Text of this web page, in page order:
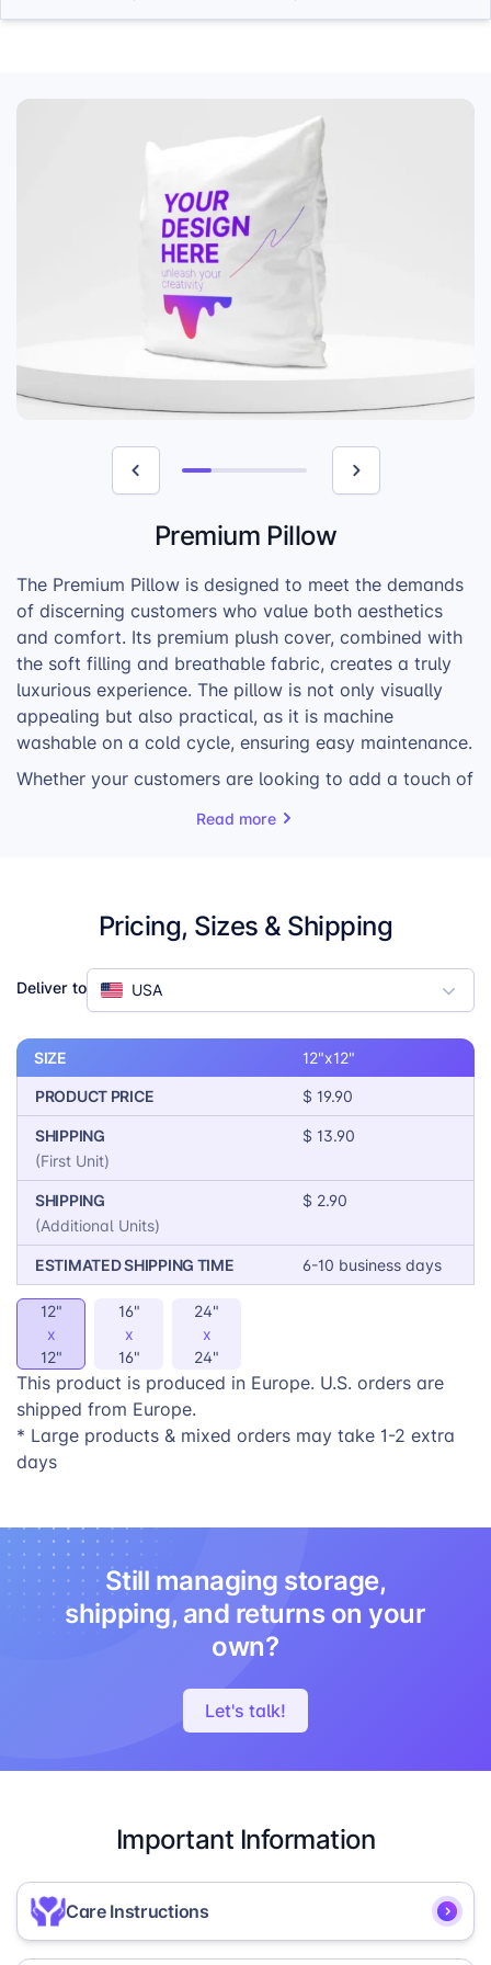
Premium Pillow
The Premium Pillow is designed to meet the demands
of discerning customers who value both aesthetics
and comfort. Its premium plush cover, combined with
the soft filling and breathable fabric, creates a truly
luxurious experience. The pillow is not only visually
appealing but also practical, as it is machine
washable on a cold cycle, ensuring easy maintenance.
Whether your customers are looking to add a touch of
ambiance in their bedrooms, the Premium Pillow is the
quality and style.
With its exceptional features and attention to detail,
the Premium Pillow is sure to become a bestseller in
your store. Offer your customers the gift of comfort
Read more
Pricing, Sizes & Shipping
Deliver to USA
SIZE
12"x12"
PRODUCT PRICE
$ 19.90
SHIPPING
(First Unit)
$ 13.90
SHIPPING
(Additional Units)
$ 2.90
ESTIMATED SHIPPING TIME 6-10 business days
12"
x
12"
16"
x
16"
24"
x
24"
This product is produced in Europe. U.S. orders are
shipped from Europe.
* Large products & mixed orders may take 1-2 extra
days
Still managing storage,
shipping, and returns on your
own?
Let's talk!
Important Information
Care Instructions